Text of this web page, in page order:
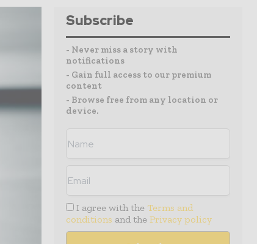
Subscribe
- Never miss a story with
notifications
- Gain full access to our premium
content
- Browse free from any location or
device.
I agree with the Terms and
conditions and the Privacy policy